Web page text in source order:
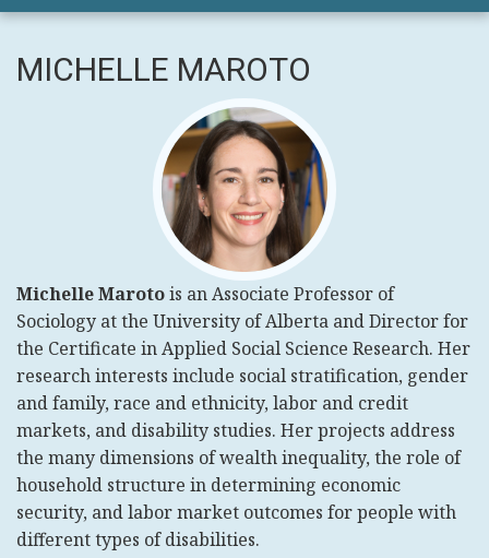
MICHELLE MAROTO
Michelle Marotois an Associate Professor of
Sociology at the University of Alberta and Director for
the Certificate in Applied Social Science Research. Her
research interests include social stratification, gender
and family, race and ethnicity, labor and credit
markets, and disability studies. Her projects address
the many dimensions of wealth inequality, the role of
household structure in determining economic
security, and labor market outcomes for people with
different types of disabilities.